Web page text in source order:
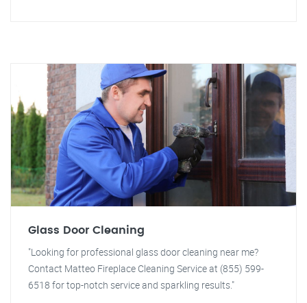
Glass Door Cleaning
"Looking for professional glass door cleaning near me?
Contact Matteo Fireplace Cleaning Service at (855) 599-
6518 for top-notch service and sparkling results."